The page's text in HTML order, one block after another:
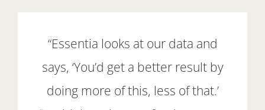
“Essentia looks at our data and
says, ‘You’d get a better result by
doing more of this, less of that.’